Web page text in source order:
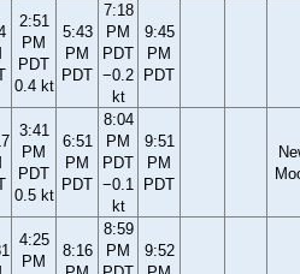
2:51
PM
PDT
0.4 kt
5:43
PM
PDT
7:18
PM
PDT
−0.2
kt
9:45
PM
PDT
3:41
PM
PDT
0.5 kt
6:51
PM
PDT
8:04
PM
PDT
−0.1
kt
9:51
PM
PDT
4:25
PM
8:16
8:59
PM
9:52